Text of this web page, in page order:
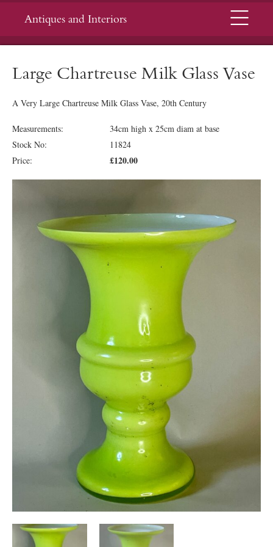
Antiques and Interiors Menu
Large Chartreuse Milk Glass Vase
A Very Large Chartreuse Milk Glass Vase, 20th Century
Measurements:
34cm high x 25cm diam at base
Stock No:
11824
Price:
£120.00